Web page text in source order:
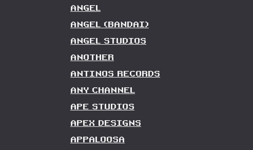
ANGEL
ANGEL (BANDAI)
ANGEL STUDIOS
ANOTHER
ANTINOS RECORDS
ANY CHANNEL
APE STUDIOS
APEX DESIGNS
APPALOOSA